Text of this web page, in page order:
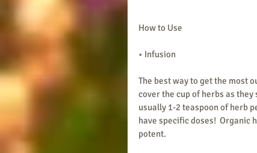
How to Use
• Infusion
The best way to get the most
cover the cup of herbs as they
usually 1-2 teaspoon of herb
have specific doses!  Organic
potent.